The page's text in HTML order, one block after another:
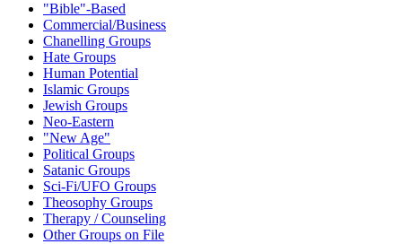
"Bible"-Based
Commercial/Business
Chanelling Groups
Hate Groups
Human Potential
Islamic Groups
Jewish Groups
Neo-Eastern
"New Age"
Political Groups
Satanic Groups
Sci-Fi/UFO Groups
Theosophy Groups
Therapy / Counseling
Other Groups on File